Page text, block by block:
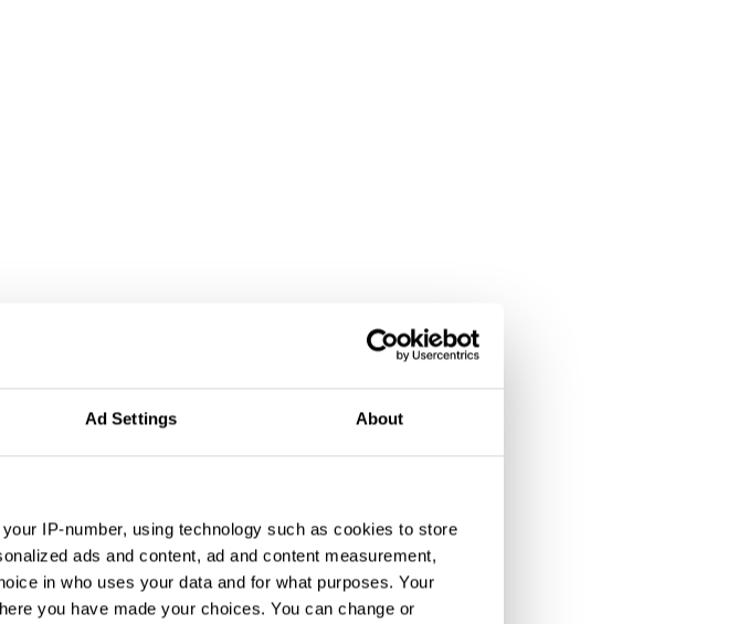
Ad Settings About
IP-number, using technology such as cookies to store
ads and content, ad and content measurement,
in who uses your data and for what purposes. Your
you have made your choices. You can change or